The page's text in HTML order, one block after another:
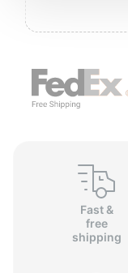
Fast &
free
shipping